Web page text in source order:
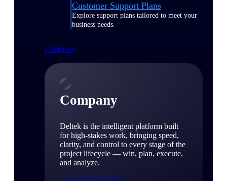
Customer Support Plans
Explore support plans tailored to meet your
business needs.
Company
Company
Deltek is the intelligent platform built
for high-stakes work, bringing speed,
clarity, and control to every stage of the
project lifecycle — win, plan, execute,
and analyze.